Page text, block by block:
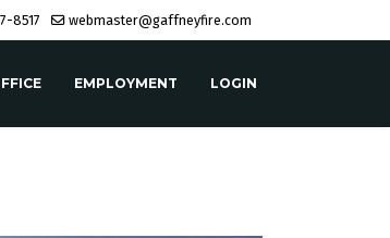
8517 webmaster@gaffneyfire.com
EMPLOYMENT LOGIN